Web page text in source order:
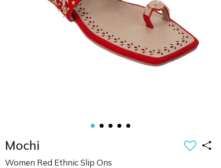
Mochi
Women Red Ethnic Slip Ons